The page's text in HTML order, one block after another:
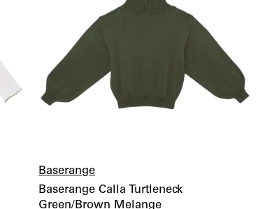
Baserange
Baserange Calla Turtleneck
Green/Brown Melange